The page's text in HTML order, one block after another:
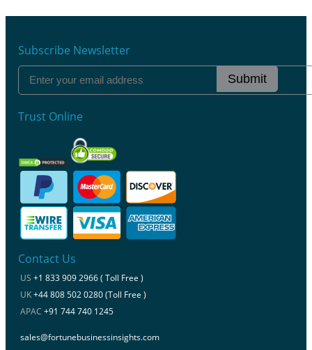
Subscribe Newsletter
Submit
Trust Online
Contact Us
US +1 833 909 2966 ( Toll Free )
UK+44 808 502 0280 (Toll Free )
APAC +91 744 740 1245
sales@fortunebusinessinsights.com